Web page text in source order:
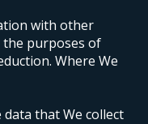
with other
purposes of
Where We
that We collect